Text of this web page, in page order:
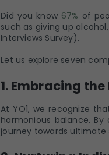
Did you know 67% of
such as giving up
Interviews Survey).
Let us explore seven
1. Embracing
At YO1, we recognize
harmonious balance.
journey towards ultimate